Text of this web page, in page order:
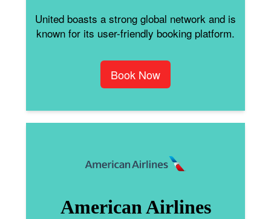
United boasts a strong global network and is
known for its user-friendly booking platform.
Book Now
American Airlines